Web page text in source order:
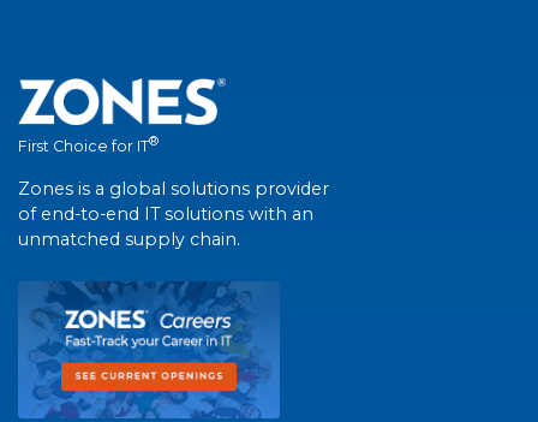
First Choice for IT®
Zones is a global solutions provider
of end-to-end IT solutions with an
unmatched supply chain.